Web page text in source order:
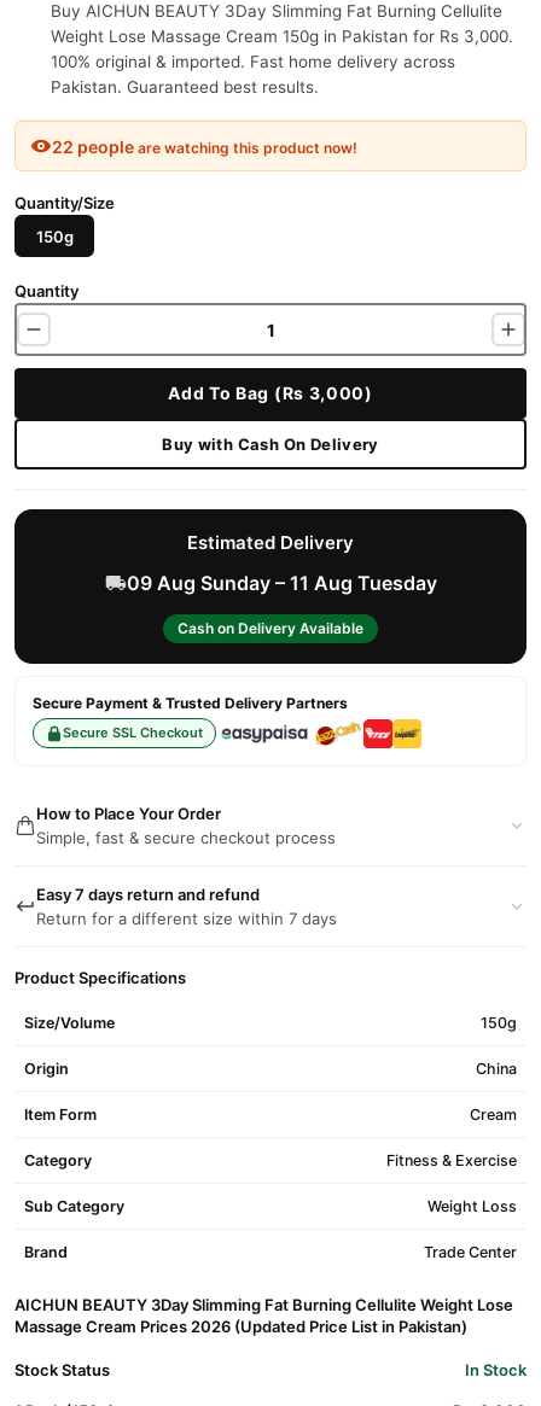
Buy AICHUN BEAUTY 3Day Slimming Fat Burning Cellulite
Weight Lose Massage Cream 150g in Pakistan for Rs 3,000.
100% original & imported. Fast home delivery across
Pakistan. Guaranteed best results.
22 people are watching this product now!
Quantity/Size
150g
Quantity
Add To Bag (Rs 3,000)
Buy with Cash On Delivery
Estimated Delivery
09 Aug Sunday – 11 Aug Tuesday
Cash on Delivery Available
Secure Payment & Trusted Delivery Partners
Secure SSL Checkout
How to Place Your Order
Simple, fast & secure checkout process
Easy 7 days return and refund
Return for a different size within 7 days
Product Specifications
Size/Volume 150g
Origin China
Item Form Cream
Category Fitness & Exercise
Sub Category Weight Loss
Brand Trade Center
AICHUN BEAUTY 3Day Slimming Fat Burning Cellulite Weight Lose
Massage Cream Prices 2026 (Updated Price List in Pakistan)
Stock Status In Stock